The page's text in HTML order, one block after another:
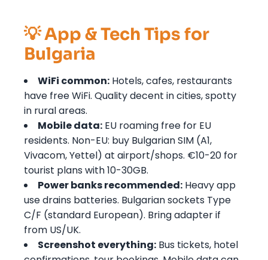
💡 App & Tech Tips for
Bulgaria
WiFi common: Hotels, cafes, restaurants
have free WiFi. Quality decent in cities, spotty
in rural areas.
Mobile data: EU roaming free for EU
residents. Non-EU: buy Bulgarian SIM (A1,
Vivacom, Yettel) at airport/shops. €10-20 for
tourist plans with 10-30GB.
Power banks recommended: Heavy app
use drains batteries. Bulgarian sockets Type
C/F (standard European). Bring adapter if
from US/UK.
Screenshot everything: Bus tickets, hotel